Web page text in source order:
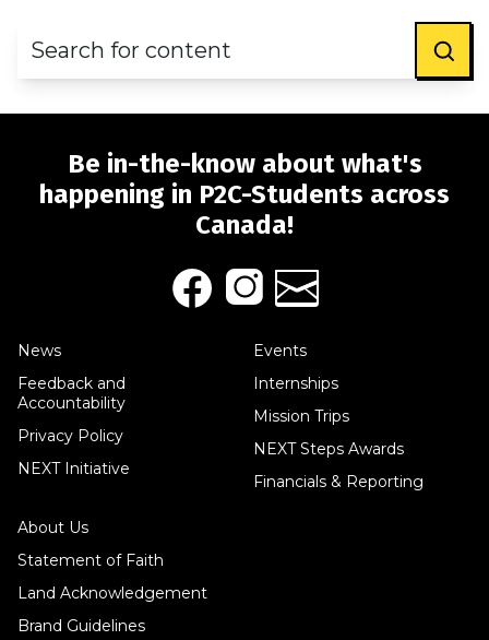
Be in-the-know about what's
happening in P2C-Students across
Canada!
News
Feedback and
Accountability
Privacy Policy
NEXT Initiative
Events
Internships
Mission Trips
NEXT Steps Awards
Financials & Reporting
About Us
Statement of Faith
Land Acknowledgement
Brand Guidelines